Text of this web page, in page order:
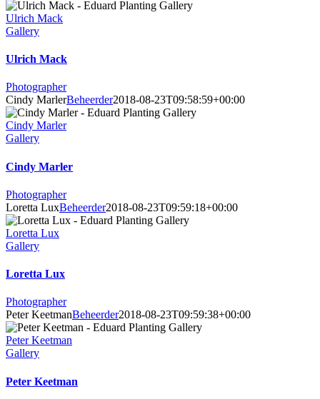
Ulrich Mack
Gallery
Ulrich Mack
Photographer
Cindy MarlerBeheerder2018-08-23T09:58:59+00:00
Cindy Marler
Gallery
Cindy Marler
Photographer
Loretta LuxBeheerder2018-08-23T09:59:18+00:00
Loretta Lux
Gallery
Loretta Lux
Photographer
Peter KeetmanBeheerder2018-08-23T09:59:38+00:00
Peter Keetman
Gallery
Peter Keetman